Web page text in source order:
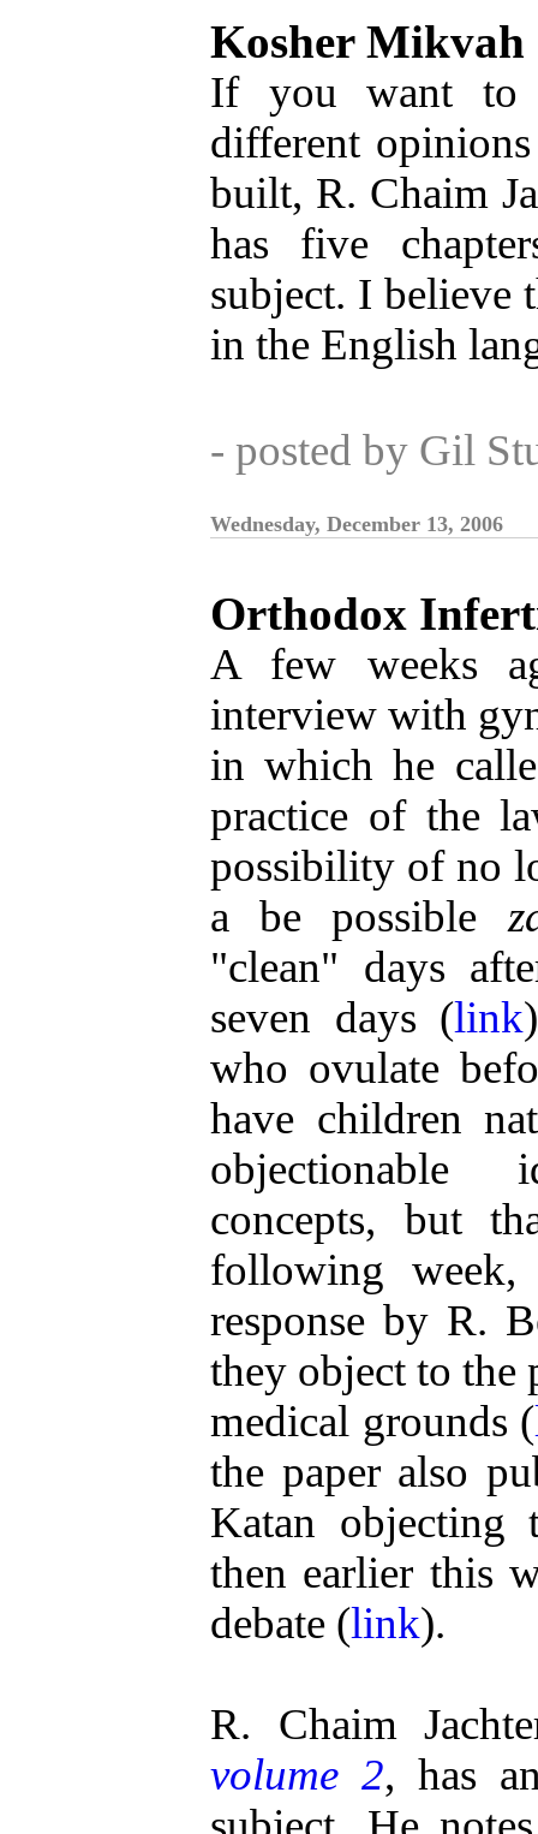
Kosher Mikvah
If you want to
different
built, R. Chaim
has five
subject. I believe
in the English
- posted by Gil
Wednesday, December 13, 2006
Orthodox
A few weeks
interview with
in which he
practice of the
possibility of no
a be possible
"clean" days
seven days (link
who ovulate
have children
objectionable
concepts, but
following week,
response by R.
they object to the
medical grounds (
the paper also
Katan objecting
then earlier this
debate (link).
R. Chaim
volume 2, has